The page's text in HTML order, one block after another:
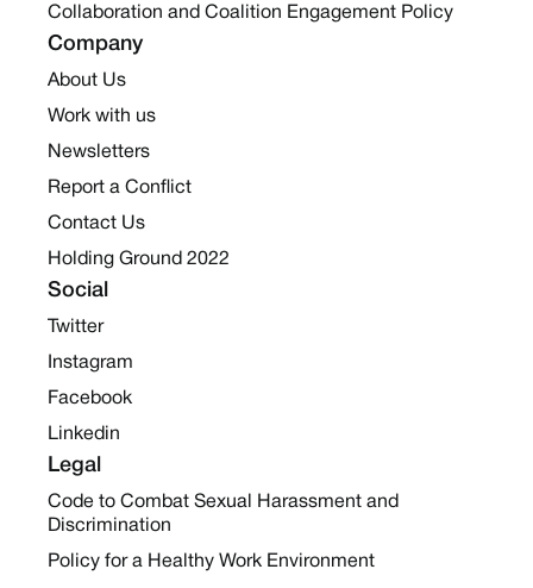
Collaboration and Coalition Engagement Policy
Company
About Us
Work with us
Newsletters
Report a Conflict
Contact Us
Holding Ground 2022
Social
Twitter
Instagram
Facebook
Linkedin
Legal
Code to Combat Sexual Harassment and
Discrimination
Policy for a Healthy Work Environment